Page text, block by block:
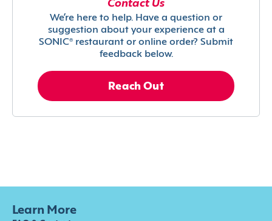
Contact Us
We’re here to help. Have a question or
suggestion about your experience at a
SONIC® restaurant or online order? Submit
feedback below.
Reach Out
Learn More